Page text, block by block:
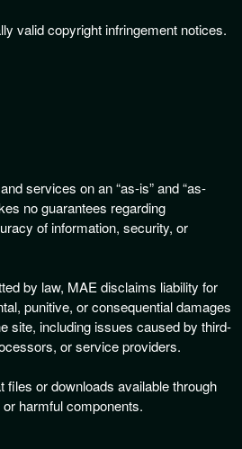
valid copyright infringement notices.
services on an “as-is” and “as-
no guarantees regarding
of information, security, or
by law, MAE disclaims liability for
punitive, or consequential damages
site, including issues caused by third-
or service providers.
files or downloads available through
harmful components.